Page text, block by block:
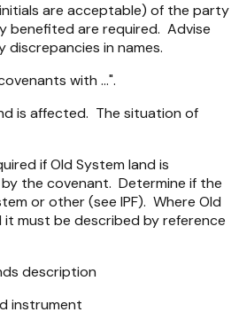
are acceptable) of the party
benefited are required. Advise
in names.
with ...".
is affected. The situation of
if Old System land is
the covenant. Determine if the
or other (see IPF). Where Old
must be described by reference
description
instrument